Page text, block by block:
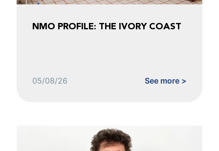
NMO PROFILE: THE IVORY COAST
05/08/26 See more >